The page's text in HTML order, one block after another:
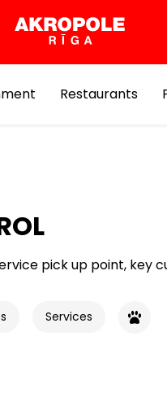
Restaurants
pick up point, key
Services